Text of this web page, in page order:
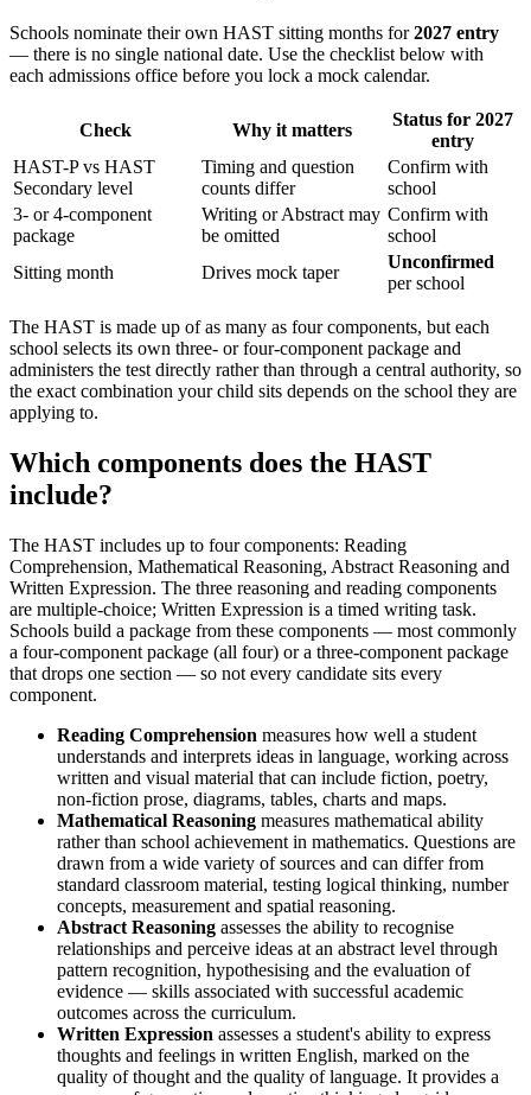
Schools nominate their own HAST sitting months for2027 entry
— there is no single national date. Use the checklist below with
each admissions office before you lock a mock calendar.
Check Why it matters
Status for 2027
entry
HAST-P vs HAST
Secondary level
Timing and question
counts differ
Confirm with
school
3- or 4-component
package
Writing or Abstract may
be omitted
Confirm with
school
Sitting month
Drives mock taper
Unconfirmed
per school
The HAST is made up of as many as four components, but each
school selects its own three- or four-component package and
administers the test directly rather than through a central authority, so
the exact combination your child sits depends on the school they are
applying to.
Which components does the HAST
include?
The HAST includes up to four components: Reading
Comprehension, Mathematical Reasoning, Abstract Reasoning and
Written Expression. The three reasoning and reading components
are multiple-choice; Written Expression is a timed writing task.
Schools build a package from these components — most commonly
a four-component package (all four) or a three-component package
that drops one section — so not every candidate sits every
component.
Reading Comprehension measures how well a student
understands and interprets ideas in language, working across
written and visual material that can include fiction, poetry,
non-fiction prose, diagrams, tables, charts and maps.
Mathematical Reasoning measures mathematical ability
rather than school achievement in mathematics. Questions are
drawn from a wide variety of sources and can differ from
standard classroom material, testing logical thinking, number
concepts, measurement and spatial reasoning.
Abstract Reasoning assesses the ability to recognise
relationships and perceive ideas at an abstract level through
pattern recognition, hypothesising and the evaluation of
evidence — skills associated with successful academic
outcomes across the curriculum.
Written Expression assesses a student's ability to express
thoughts and feelings in written English, marked on the
quality of thought and the quality of language. It provides a